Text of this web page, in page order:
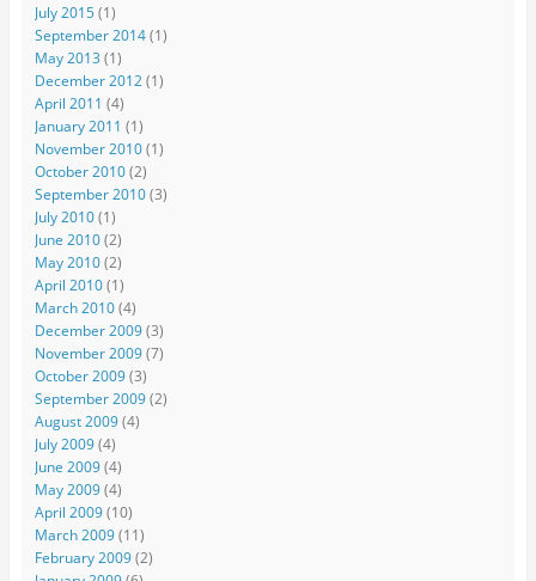
July 2015(1)
September 2014(1)
May 2013 (1)
December 2012(1)
April 2011 (4)
January 2011 (1)
November 2010(1)
October 2010(2)
September 2010(3)
July 2010(1)
June 2010(2)
May 2010(2)
April 2010(1)
March 2010(4)
December 2009(3)
November 2009(7)
October 2009(3)
September 2009(2)
August 2009(4)
July 2009(4)
June 2009(4)
May 2009(4)
April 2009(10)
March 2009(11)
February 2009(2)